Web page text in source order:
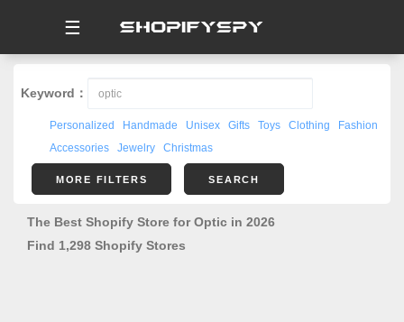
☰
Keyword：
Personalized Handmade Unisex Gifts Toys Clothing
Fashion
Accessories
Jewelry Christmas
MORE FILTERS SEARCH
The Best Shopify Store for Optic in 2026
Find 1,298 Shopify Stores